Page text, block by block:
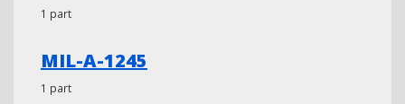
1 part
MIL-A-1245
1 part